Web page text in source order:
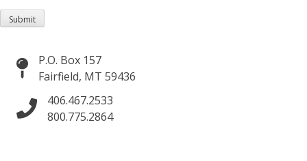
Submit
P.O. Box 157
Fairfield, MT 59436
406.467.2533
800.775.2864